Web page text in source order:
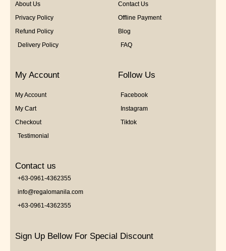
About Us
Privacy Policy
Refund Policy
Delivery Policy
Contact Us
Offline Payment
Blog
FAQ
My Account
My Account
My Cart
Checkout
Testimonial
Follow Us
Facebook
Instagram
Tiktok
Contact us
+63-0961-4362355
info@regalomanila.com
+63-0961-4362355
Sign Up Bellow For Special Discount